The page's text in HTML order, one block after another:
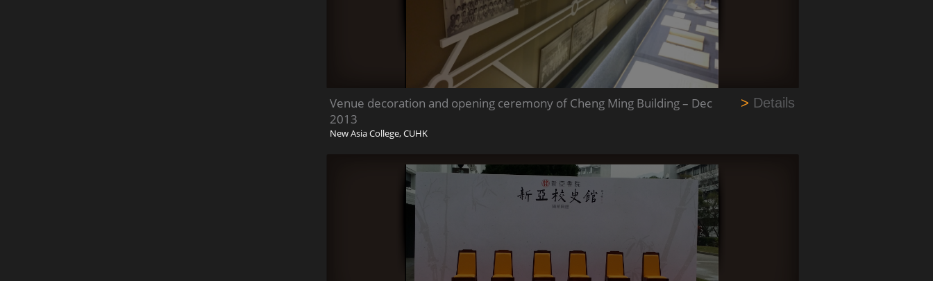
Venue decoration and opening ceremony of Cheng Ming Building – Dec
2013
New Asia College, CUHK
> Details